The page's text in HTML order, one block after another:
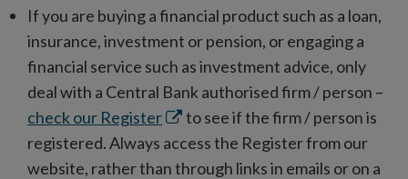
If you are buying a financial product such as a loan,
insurance, investment or pension, or engaging a
financial service such as investment advice, only
deal with a Central Bank authorised firm / person –
check our RegisterOpens
in
new
to see if the firm / person is
registered. Always access the Register from our
website, rather than through links in emails or on a